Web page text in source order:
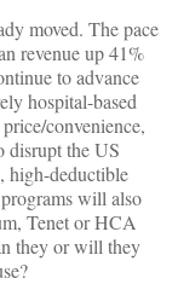
moved. The pace
revenue up 41%
to advance
hospital-based
convenience,
disrupt the US
high-deductible
will also
Tenet or HCA
they or will they